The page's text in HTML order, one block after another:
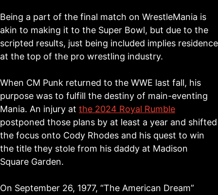
Being a part of the final match on WrestleMania is
akin to making it to the Super Bowl, but due to the
scripted results, just being included implies residence
at the top of the pro wrestling industry.
When CM Punk returned to the WWE last fall, his
purpose was to fulfill the destiny of main-eventing
Mania. An injury at the 2024 Royal Rumble
postponed those plans by at least a year and shifted
the focus onto Cody Rhodes and his quest to win
the title they stole from his daddy at Madison
Square Garden.
On September 26, 1977, “The American Dream”